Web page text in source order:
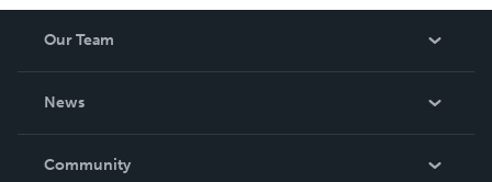
Our Team
News
In The News
Community